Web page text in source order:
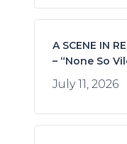
A SCENE IN
– “None So
July 11, 2026